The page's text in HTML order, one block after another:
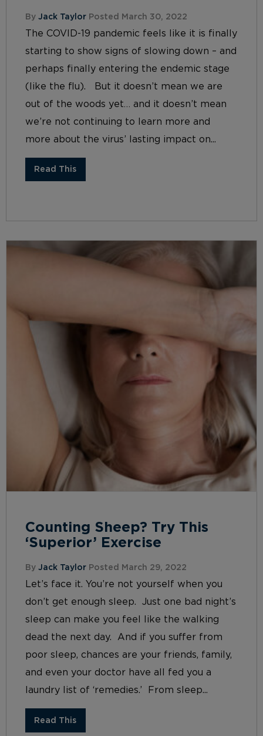
By Jack Taylor Posted March 30, 2022
The COVID-19 pandemic feels like it is finally
starting to show signs of slowing down – and
perhaps finally entering the endemic stage
(like the flu). But it doesn’t mean we are
out of the woods yet… and it doesn’t mean
we’re not continuing to learn more and
more about the virus’ lasting impact on...
Read This
Counting Sheep? Try This
‘Superior’ Exercise
By Jack Taylor Posted March 29, 2022
Let’s face it. You’re not yourself when you
don’t get enough sleep. Just one bad night’s
sleep can make you feel like the walking
dead the next day. And if you suffer from
poor sleep, chances are your friends, family,
and even your doctor have all fed you a
laundry list of ‘remedies.’ From sleep...
Read This